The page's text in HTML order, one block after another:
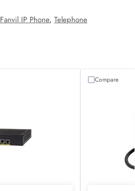
Fanvil IP Phone, Telephone
Compare